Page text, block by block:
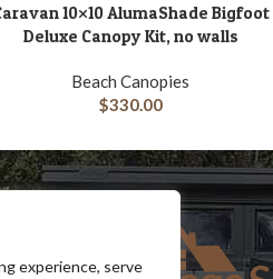
experience, serve
TO CART10×10 AlumaShade Bigfoot
Deluxe Canopy Kit, no walls
Beach Canopies
$330.00